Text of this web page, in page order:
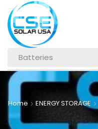
Batteries
Home ENERGY STORAGE